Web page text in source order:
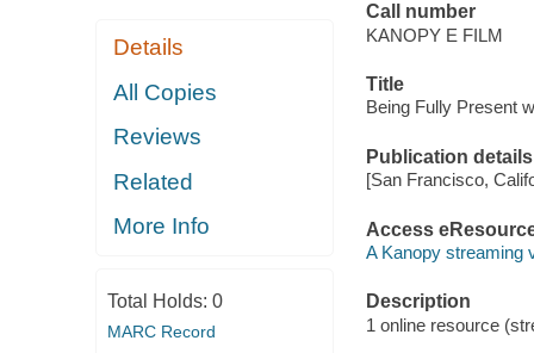
Details
All Copies
Reviews
Related
More Info
Total Holds: 0
MARC Record
Call number
KANOPY E FILM
Title
Being Fully Present
Publication details
[San Francisco,
Access
A Kanopy streaming
Description
1 online resource